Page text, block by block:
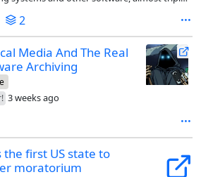
2
Media And The Real
Archiving
3 weeks ago
the first US state to
moratorium